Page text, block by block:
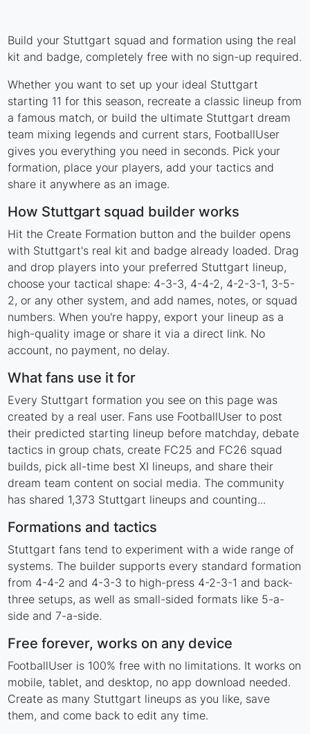
Build your Stuttgart squad and formation using the real
kit and badge, completely free with no sign-up required.
Whether you want to set up your ideal Stuttgart
starting 11 for this season, recreate a classic lineup from
a famous match, or build the ultimate Stuttgart dream
team mixing legends and current stars, FootballUser
gives you everything you need in seconds. Pick your
formation, place your players, add your tactics and
share it anywhere as an image.
How Stuttgart squad builder works
Hit the Create Formation button and the builder opens
with Stuttgart's real kit and badge already loaded. Drag
and drop players into your preferred Stuttgart lineup,
choose your tactical shape: 4-3-3, 4-4-2, 4-2-3-1, 3-5-
2, or any other system, and add names, notes, or squad
numbers. When you're happy, export your lineup as a
high-quality image or share it via a direct link. No
account, no payment, no delay.
What fans use it for
Every Stuttgart formation you see on this page was
created by a real user. Fans use FootballUser to post
their predicted starting lineup before matchday, debate
tactics in group chats, create FC25 and FC26 squad
builds, pick all-time best XI lineups, and share their
dream team content on social media. The community
has shared 1,373 Stuttgart lineups and counting...
Formations and tactics
Stuttgart fans tend to experiment with a wide range of
systems. The builder supports every standard formation
from 4-4-2 and 4-3-3 to high-press 4-2-3-1 and back-
three setups, as well as small-sided formats like 5-a-
side and 7-a-side.
Free forever, works on any device
FootballUser is 100% free with no limitations. It works on
mobile, tablet, and desktop, no app download needed.
Create as many Stuttgart lineups as you like, save
them, and come back to edit any time.